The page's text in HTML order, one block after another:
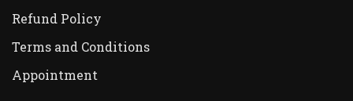
Refund Policy
Terms and Conditions
Appointment